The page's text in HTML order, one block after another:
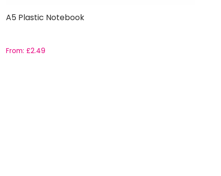
A5 Plastic Notebook
From: £2.49